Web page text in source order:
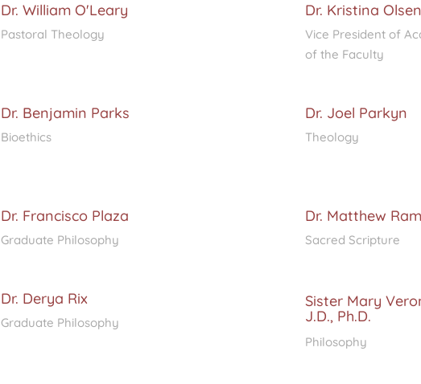
Dr. William O'Leary
Pastoral Theology
Dr. Kristina Olsen
Vice President of
of the Faculty
Dr. Benjamin Parks
Bioethics
Dr. Joel Parkyn
Theology
Dr. Francisco Plaza
Graduate Philosophy
Dr. Matthew
Sacred Scripture
Dr. Derya Rix
Graduate Philosophy
Sister Mary
J.D., Ph.D.
Philosophy